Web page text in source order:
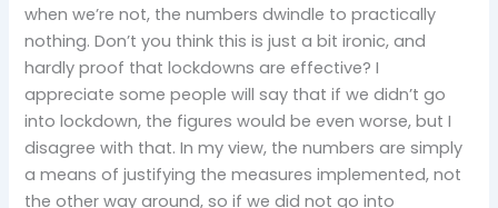
when we’re not, the numbers dwindle to practically
nothing. Don’t you think this is just a bit ironic, and
hardly proof that lockdowns are effective? I
appreciate some people will say that if we didn’t go
into lockdown, the figures would be even worse, but I
disagree with that. In my view, the numbers are simply
a means of justifying the measures implemented, not
the other way around, so if we did not go into